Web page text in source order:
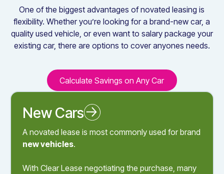
One of the biggest advantages of novated leasing is
flexibility. Whether you’re looking for a brand-new car, a
quality used vehicle, or even want to salary package your
existing car, there are options to cover anyones needs.
Calculate Savings on Any
Calculate Savings on Any Car
New Cars
A novated lease is most commonly used for brand
new vehicles.
With Clear Lease negotiating the purchase, many
Novated Leasing a New Car